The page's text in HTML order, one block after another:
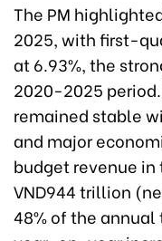
The PM
2025, with first-
at 6.93%, the
2020-2025
remained stable
and major
budget revenue
VND944 trillion
48% of the annual